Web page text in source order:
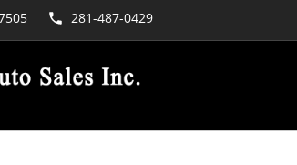
281-487-0429